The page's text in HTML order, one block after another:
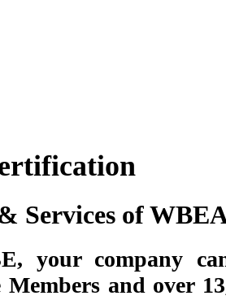
Services of
your company
Members and over